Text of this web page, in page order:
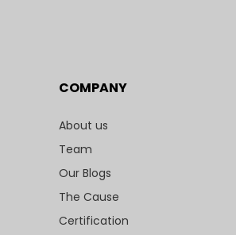
COMPANY
About us
Team
Our Blogs
The Cause
Certification